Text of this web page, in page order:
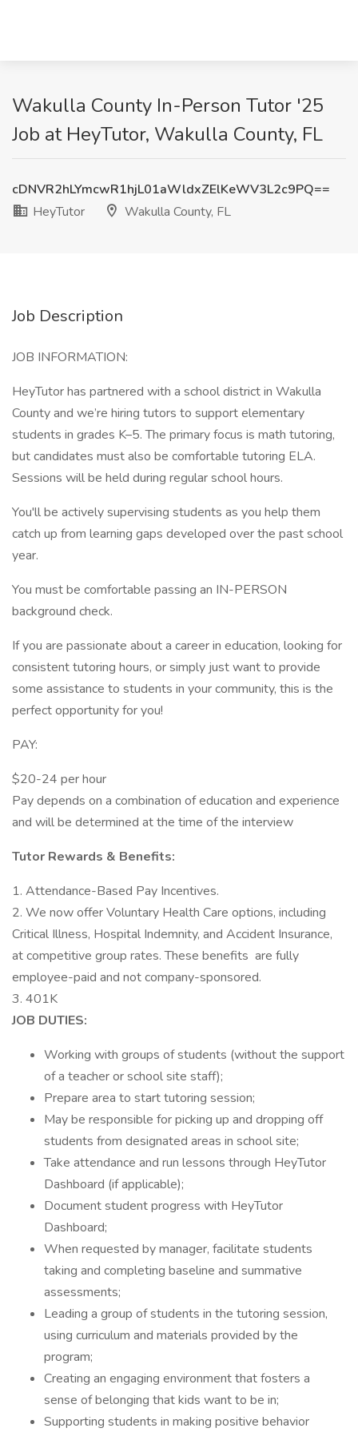
Wakulla County In-Person Tutor '25
Job at HeyTutor, Wakulla County, FL
cDNVR2hLYmcwR1hjL01aWldxZElKeWV3L2c9PQ==
HeyTutor
Wakulla County, FL
Job Description
JOB INFORMATION:
HeyTutor has partnered with a school district in Wakulla
County and we’re hiring tutors to support elementary
students in grades K–5. The primary focus is math tutoring,
but candidates must also be comfortable tutoring ELA.
Sessions will be held during regular school hours.
You'll be actively supervising students as you help them
catch up from learning gaps developed over the past school
year.
You must be comfortable passing an IN-PERSON
background check.
If you are passionate about a career in education, looking for
consistent tutoring hours, or simply just want to provide
some assistance to students in your community, this is the
perfect opportunity for you!
PAY:
$20-24 per hour
Pay depends on a combination of education and experience
and will be determined at the time of the interview
Tutor Rewards & Benefits:
1. Attendance-Based Pay Incentives.
2. We now offer Voluntary Health Care options, including
Critical Illness, Hospital Indemnity, and Accident Insurance,
at competitive group rates. These benefits are fully
employee-paid and not company-sponsored.
3. 401K
JOB DUTIES:
Working with groups of students (without the support
of a teacher or school site staff);
Prepare area to start tutoring session;
May be responsible for picking up and dropping off
students from designated areas in school site;
Take attendance and run lessons through HeyTutor
Dashboard (if applicable);
Document student progress with HeyTutor
Dashboard;
When requested by manager, facilitate students
taking and completing baseline and summative
assessments;
Leading a group of students in the tutoring session,
using curriculum and materials provided by the
program;
Creating an engaging environment that fosters a
sense of belonging that kids want to be in;
Supporting students in making positive behavior